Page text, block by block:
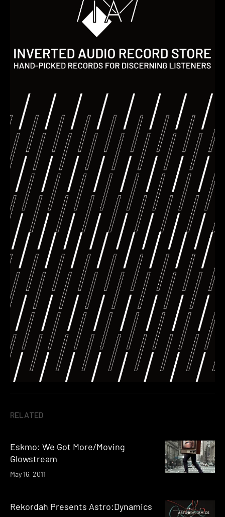
RELATED
Eskmo: We Got More/Moving
Glowstream
May 16, 2011
Rekordah Presents Astro:Dynamics